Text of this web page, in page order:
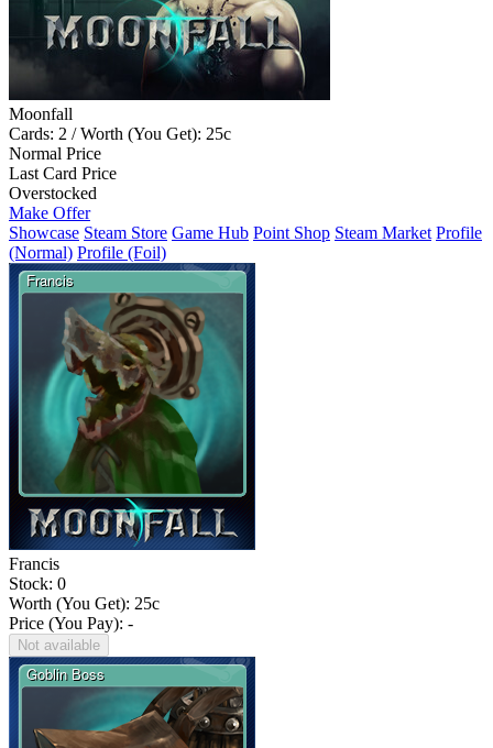
Moonfall
Cards: 2 / Worth (You Get): 25c
Normal Price
Last Card Price
Overstocked
Make Offer
Showcase Steam Store Game Hub Point Shop Steam Market Profile
(Normal) Profile (Foil)
Francis
Stock: 0
Worth (You Get): 25c
Price (You Pay): -
Not available